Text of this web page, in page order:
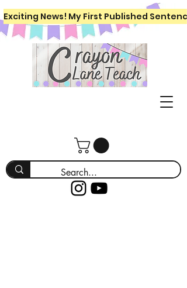
Exciting News! My First Published